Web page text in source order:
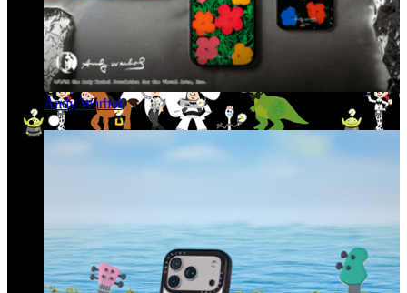
Andy Warhol